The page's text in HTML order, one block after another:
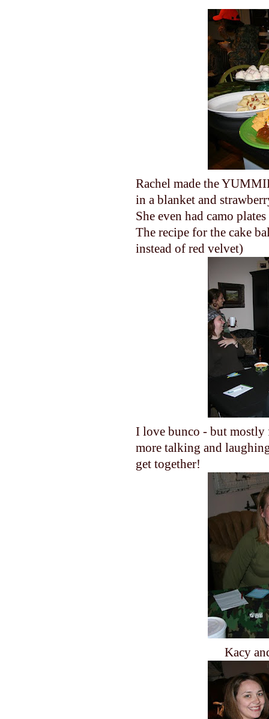
Rachel made the
in a blanket and
She even had camo
The recipe for the cake
instead of red velvet)
I love bunco - but mostly
more talking and
get together!
Kacy